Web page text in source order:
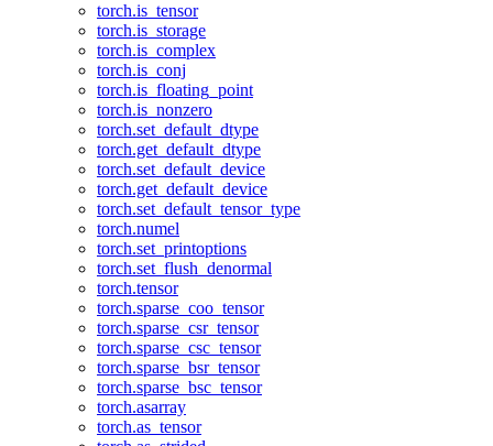
torch.is_tensor
torch.is_storage
torch.is_complex
torch.is_conj
torch.is_floating_point
torch.is_nonzero
torch.set_default_dtype
torch.get_default_dtype
torch.set_default_device
torch.get_default_device
torch.set_default_tensor_type
torch.numel
torch.set_printoptions
torch.set_flush_denormal
torch.tensor
torch.sparse_coo_tensor
torch.sparse_csr_tensor
torch.sparse_csc_tensor
torch.sparse_bsr_tensor
torch.sparse_bsc_tensor
torch.asarray
torch.as_tensor